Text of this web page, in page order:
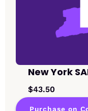
New York
$43.50
Purchase on